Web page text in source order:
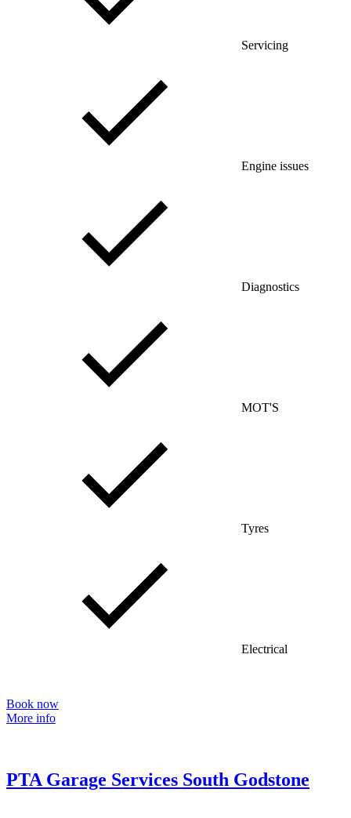
Servicing
Engine issues
Diagnostics
MOT'S
Tyres
Electrical
Book now
More info
PTA Garage Services South Godstone